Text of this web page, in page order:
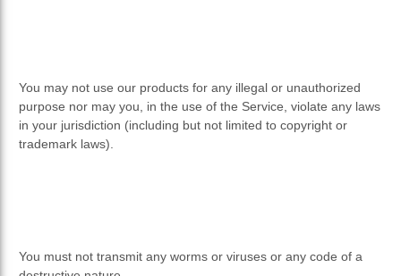
You may not use our products for any illegal or unauthorized
purpose nor may you, in the use of the Service, violate any laws
in your jurisdiction (including but not limited to copyright or
trademark laws).
You must not transmit any worms or viruses or any code of a